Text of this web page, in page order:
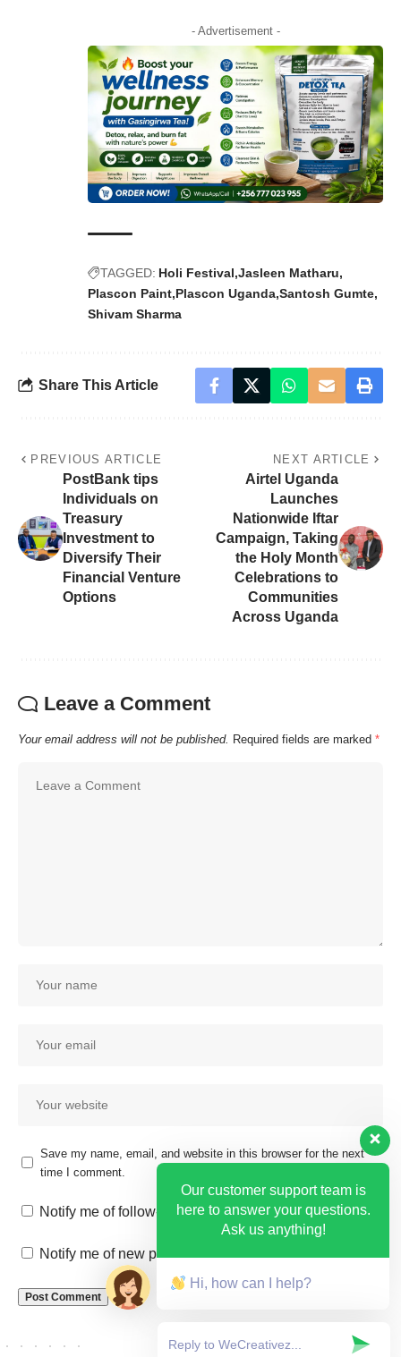
- Advertisement -
TAGGED: Holi Festival Jasleen Matharu
Plascon Paint Plascon Uganda Santosh Gumte
Shivam Sharma
Share This Article
PREVIOUS ARTICLE
PostBank tips
Individuals on
Treasury
Investment to
Diversify Their
Financial Venture
Options
NEXT ARTICLE
Airtel Uganda
Launches
Nationwide Iftar
Campaign, Taking
the Holy Month
Celebrations to
Communities
Across Uganda
Leave a Comment
Your email address will not be published. Required fields are marked *
Save my name, email, and website in this browser for the next
time I comment.
Notify me of follow-up comments by email.
Notify me of new posts by email.
Our customer support team is
here to answer your questions.
Ask us anything!
Hi, how can I help?